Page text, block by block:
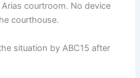
courtroom. No device
courthouse.
situation by ABC15 after